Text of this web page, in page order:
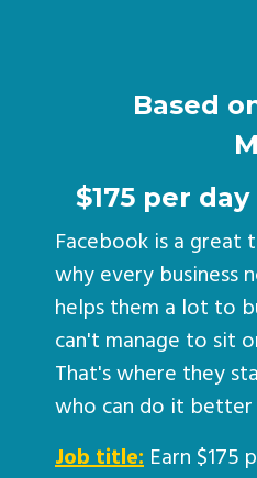
Based
$175 per
Facebook is a great
why every business
helps them a lot to
can't manage to sit
That's where they
who can do it better
Job title: Earn $175